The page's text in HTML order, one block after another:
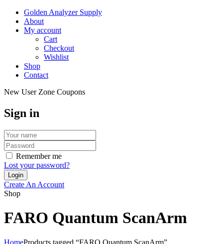
Golden Analyzer Supply
About
My account
Cart
Checkout
Wishlist
Shop
Contact
New User Zone Coupons
Sign in
Remember me
Lost your password?
Create An Account
Shop
FARO Quantum ScanArm
HomeProducts tagged “FARO Quantum ScanArm”